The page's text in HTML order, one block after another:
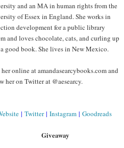
and an MA in human rights from the
of Essex in England. She works in
development for a public library
and loves chocolate, cats, and curling up
good book. She lives in New Mexico.
online at amandasearcybooks.com and
her on Twitter at @aesearcy.
| Twitter| Instagram | Goodreads
Giveaway